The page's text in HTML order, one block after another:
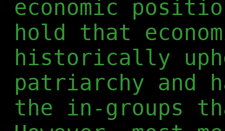
economic
hold that
historically
patriarchy and
the in-groups